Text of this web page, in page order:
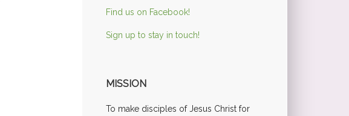
Find us on Facebook!
Sign up to stay in touch!
MISSION
To make disciples of Jesus Christ for